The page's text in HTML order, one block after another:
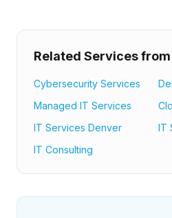
Related Services
Cybersecurity Services
Managed IT Services
IT Services Denver
IT
IT Consulting